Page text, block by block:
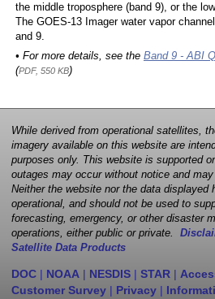
the middle troposphere (band 9), or the
The GOES-13 Imager water vapor
and 9.
• For more details, see the Band 9 - ABI
(PDF, 550 KB)
While derived from operational satellites,
imagery available on this website are
purposes only. This website is supported
outages may occur without notice and
Neither the website nor the data displayed
operational, and should not be used to
forecasting, emergency, or other disaster
operations, either public or private.
Satellite Data Products
DOC | NOAA | NESDIS | STAR |
Customer Survey | Privacy |